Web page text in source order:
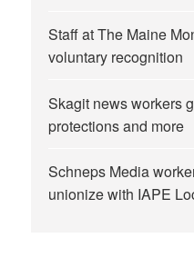
Staff at The Maine
voluntary recognition
Skagit news workers
protections and more
Schneps Media
unionize with IAPE